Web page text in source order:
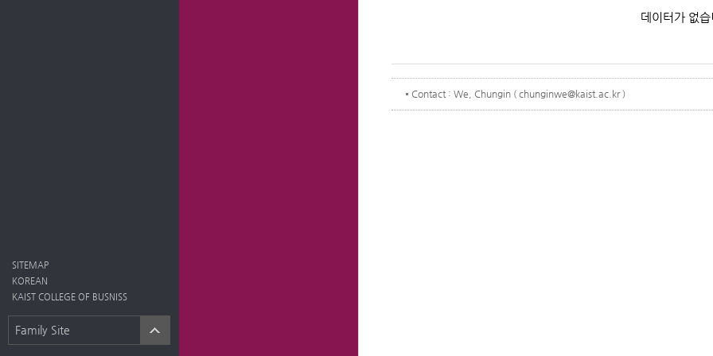
SITEMAP
KOREAN
KAIST COLLEGE OF BUSNISS
Family Site
데이터가 없
Contact : We, Chungin ( chunginwe@kaist.ac.kr )